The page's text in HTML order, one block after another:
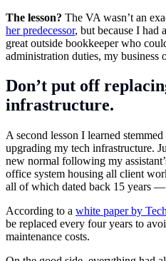
The lesson? The VA wasn’t an
her predecessor, but because I had
great outside bookkeeper who
administration duties, my business
Don’t put off
infrastructure.
A second lesson I learned
upgrading my tech infrastructure.
new normal following my
office system housing all client
all of which dated back 15 years —
According to a white paper by
be replaced every four years to
maintenance costs.